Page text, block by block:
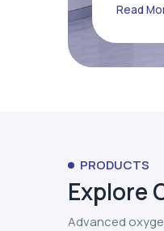
Read
PRODUCTS
Explore
Advanced